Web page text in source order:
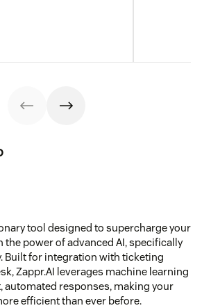
tool designed to supercharge your
power of advanced AI, specifically
Built for integration with ticketing
Zappr.AI leverages machine learning
responses, making your
efficient than ever before.